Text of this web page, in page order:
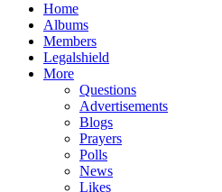
Home
Albums
Members
Legalshield
More
Questions
Advertisements
Blogs
Prayers
Polls
News
Likes